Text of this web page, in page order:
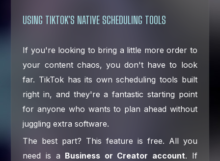
USING TIKTOK'S NATIVE SCHEDULING TOOLS
If you're looking to bring a little more order to
your content chaos, you don't have to look
far. TikTok has its own scheduling tools built
right in, and they're a fantastic starting point
for anyone who wants to plan ahead without
juggling extra software.
The best part? This feature is free. All you
need is a Business or Creator account. If